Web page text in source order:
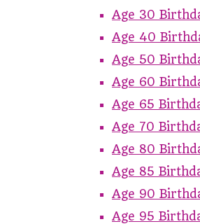
Age 30
Age 40
Age 50
Age 60
Age 65
Age 70
Age 80
Age 85
Age 90
Age 95